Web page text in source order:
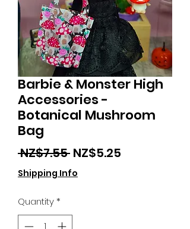
Barbie & Monster High
Accessories -
Botanical Mushroom
Bag
NZ$7.55 Regular
Price
NZ$5.25
Shipping Info
Quantity*